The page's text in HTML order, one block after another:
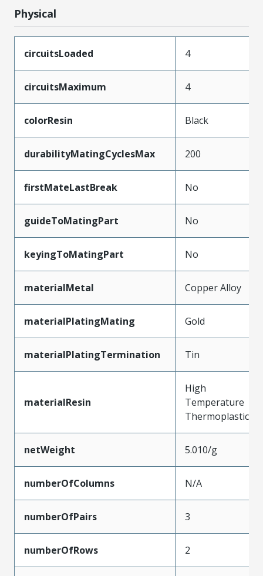
Physical
circuitsLoaded 4
circuitsMaximum 4
colorResin Black
durabilityMatingCyclesMax 200
firstMateLastBreak No
guideToMatingPart No
keyingToMatingPart No
materialMetal Copper Alloy
materialPlatingMating Gold
materialPlatingTermination Tin
materialResin
High
Temperature
Thermoplastic
netWeight 5.010/g
numberOfColumns N/A
numberOfPairs 3
numberOfRows 2